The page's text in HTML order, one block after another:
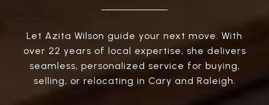
Let Azita Wilson guide your next move. With
over 22 years of local expertise, she delivers
seamless, personalized service for buying,
selling, or relocating in Cary and Raleigh.